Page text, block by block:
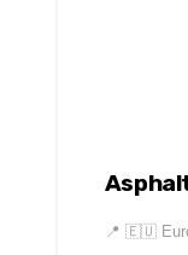
📍 🇪🇺